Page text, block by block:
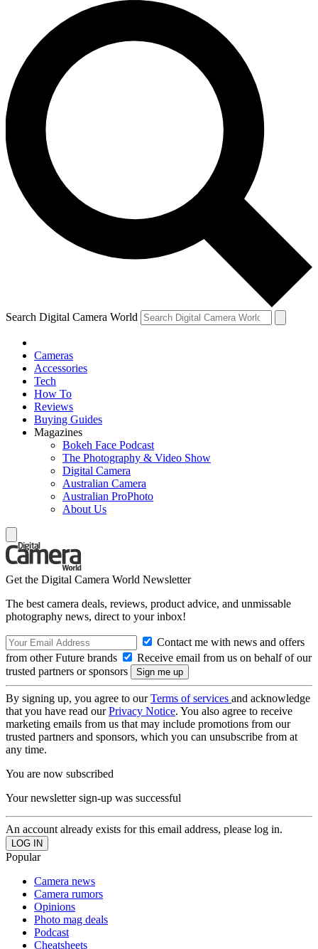
Search Digital Camera World
Cameras
Accessories
Tech
How To
Reviews
Buying Guides
Magazines
Bokeh Face Podcast
The Photography & Video Show
Digital Camera
Australian Camera
Australian ProPhoto
About Us
Get the Digital Camera World Newsletter
The best camera deals, reviews, product advice, and unmissable
photography news, direct to your inbox!
Contact me with news and offers
from other Future brands
Receive email from us on behalf of our
trusted partners or sponsors
By signing up, you agree to ourTerms of services and acknowledge
that you have read ourPrivacy Notice. You also agree to receive
marketing emails from us that may include promotions from our
trusted partners and sponsors, which you can unsubscribe from at
any time.
You are now subscribed
Your newsletter sign-up was successful
An account already exists for this email address, please log in.
Popular
Camera news
Camera rumors
Opinions
Photo mag deals
Podcast
Cheatsheets